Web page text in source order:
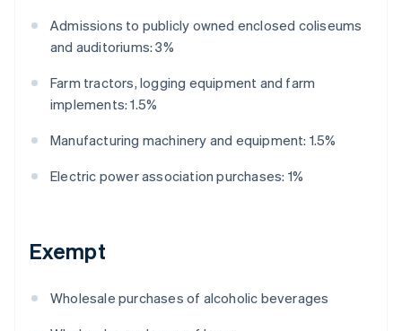
Admissions to publicly owned enclosed coliseums
and auditoriums: 3%
Farm tractors, logging equipment and farm
implements: 1.5%
Manufacturing machinery and equipment: 1.5%
Electric power association purchases: 1%
Exempt
Wholesale purchases of alcoholic beverages